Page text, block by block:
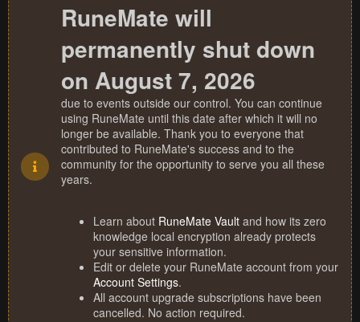
RuneMate will
permanently shut down
on August 7, 2026
due to events outside our control. You can continue
using RuneMate until this date after which it will no
longer be available. Thank you to everyone that
contributed to RuneMate's success and to the
community for the opportunity to serve you all these
years.
Learn about RuneMate Vault and how its zero
knowledge local encryption already protects
your sensitive information.
Edit or delete your RuneMate account from your
Account Settings.
All account upgrade subscriptions have been
cancelled. No action required.